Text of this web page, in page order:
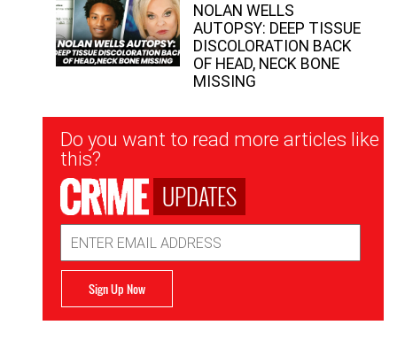
NOLAN WELLS
AUTOPSY: DEEP TISSUE
DISCOLORATION BACK
OF HEAD, NECK BONE
MISSING
Newsletter
Signup
Do you want to read more articles like
this?
UPDATES
Address
Sign Up Now